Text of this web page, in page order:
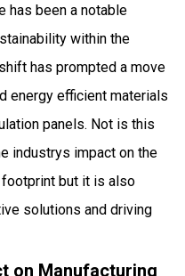
has been a notable
within the
has prompted a move
energy efficient materials
panels. Not is this
industrys impact on the
footprint but it is also
solutions and driving
on Manufacturing